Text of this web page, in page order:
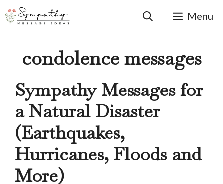
Skip
to
content
Menu
condolence messages
Sympathy Messages for
a Natural Disaster
(Earthquakes,
Hurricanes, Floods and
More)